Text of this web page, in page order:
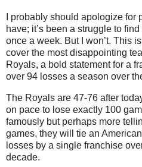
I probably should apologize for
have; it’s been a struggle to
once a week. But I won’t. This
cover the most disappointing
Royals, a bold statement for a
over 94 losses a season over
The Royals are 47-76 after
on pace to lose exactly 100
famously but perhaps more
games, they will tie an
losses by a single franchise
decade.